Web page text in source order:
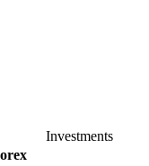
Investments